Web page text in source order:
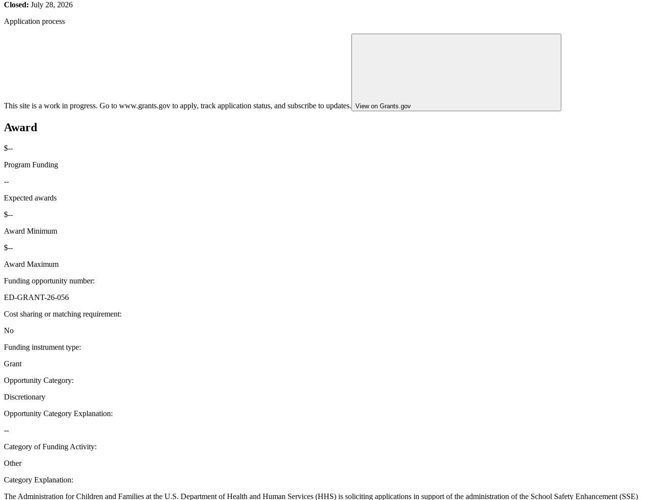
Closed: July 28, 2026
Application process
This site is a work in progress. Go to www.grants.gov to apply, track application status, and subscribe to updates. View on Grants.gov
Award
$--
Program Funding
--
Expected awards
$--
Award Minimum
$--
Award Maximum
Funding opportunity number:
ED-GRANT-26-056
Cost sharing or matching requirement:
No
Funding instrument type:
Grant
Opportunity Category:
Discretionary
Opportunity Category Explanation:
--
Category of Funding Activity:
Other
Category Explanation:
The Administration for Children and Families at the U.S. Department of Health and Human Services (HHS) is soliciting applications in support of the administration of the School Safety Enhancement (SSE)